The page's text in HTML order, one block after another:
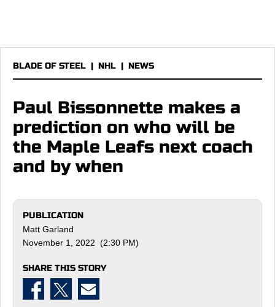
BLADE OF STEEL | NHL | NEWS
Paul Bissonnette makes a
prediction on who will be
the Maple Leafs next coach
and by when
PUBLICATION
Matt Garland
November 1, 2022 (2:30 PM)
SHARE THIS STORY